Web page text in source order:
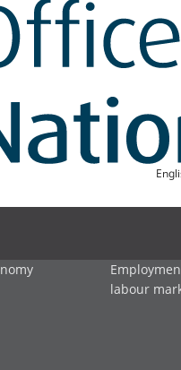
labour